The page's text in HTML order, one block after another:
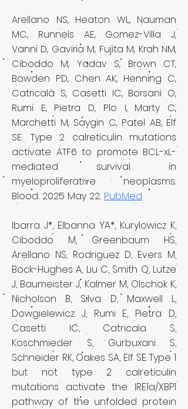
Arellano NS, Heaton WL, Nauman
MC, Runnels AE, Gomez-Villa J,
Vanni D, Gaviria M, Fujita M, Krah NM,
Ciboddo M, Yadav S, Brown CT,
Bowden PD, Chen AK, Henning C,
Catricalà S, Casetti IC, Borsani O,
Rumi E, Pietra D, Plo I, Marty C,
Marchetti M, Saygin C, Patel AB, Elf
SE. Type 2 calreticulin mutations
activate ATF6 to promote BCL-xL-
mediated survival in
myeloproliferative neoplasms.
Blood. 2025 May 22. PubMed
Ibarra J*, Elbanna YA*, Kurylowicz K,
Ciboddo M, Greenbaum HS,
Arellano NS, Rodriguez D, Evers M,
Bock-Hughes A, Liu C, Smith Q, Lutze
J, Baumeister J, Kalmer M, Olschok K,
Nicholson B, Silva D, Maxwell L,
Dowgielewicz J, Rumi E, Pietra D,
Casetti IC, Catricala S,
Koschmieder S, Gurbuxani S,
Schneider RK, Oakes SA, Elf SE.Type 1
but not type 2 calreticulin
mutations activate the IRE1a/XBP1
pathway of the unfolded protein